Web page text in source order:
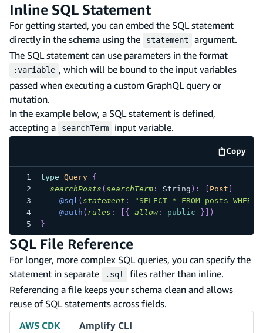
Inline SQL Statement
For getting started, you can embed the SQL statement
directly in the schema using the
statement
argument.
The SQL statement can use parameters in the format
:variable , which will be bound to the input variables
passed when executing a custom GraphQL query or
mutation.
In the example below, a SQL statement is defined,
accepting a
searchTerm input variable.
Copy
code
type Query
{
searchPosts ( searchTerm: String ) : Post
@sql ( statement :
"SELECT * FROM posts
@auth ( rules : { allow: public }
)
}
SQL File Reference
For longer, more complex SQL queries, you can specify the
statement in separate
.sql
files rather than inline.
Referencing a file keeps your schema clean and allows
reuse of SQL statements across fields.
AWS CDK
Amplify CLI